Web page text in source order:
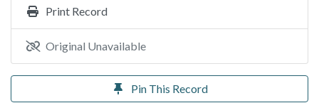
Print Record
Original Unavailable
Pin This Record